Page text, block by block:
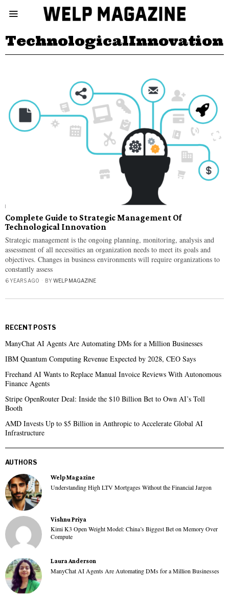
TechnologicalInnovation
Complete Guide to Strategic Management Of
Technological Innovation
Strategic management is the ongoing planning, monitoring, analysis and
assessment of all necessities an organization needs to meet its goals and
objectives. Changes in business environments will require organizations to
constantly assess
6 YEARS AGO BYWELP MAGAZINE
RECENT POSTS
ManyChat AI Agents Are Automating DMs for a Million Businesses
IBM Quantum Computing Revenue Expected by 2028, CEO Says
Freehand AI Wants to Replace Manual Invoice Reviews With Autonomous
Finance Agents
Stripe OpenRouter Deal: Inside the $10 Billion Bet to Own AI’s Toll
Booth
AMD Invests Up to $5 Billion in Anthropic to Accelerate Global AI
Infrastructure
AUTHORS
Welp Magazine
Understanding High LTV Mortgages Without the Financial Jargon
Vishnu Priya
Kimi K3 Open Weight Model: China’s Biggest Bet on Memory Over
Compute
Laura Anderson
ManyChat AI Agents Are Automating DMs for a Million Businesses